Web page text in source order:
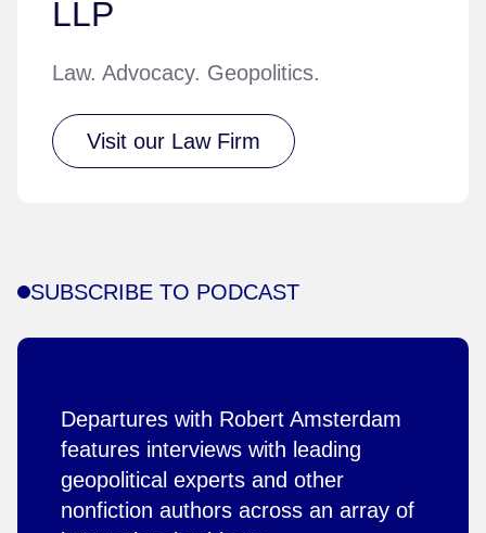
LLP
Law. Advocacy. Geopolitics.
Visit our Law Firm
SUBSCRIBE TO PODCAST
Departures with Robert Amsterdam
features interviews with leading
geopolitical experts and other
nonfiction authors across an array of